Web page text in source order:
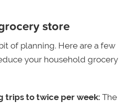
store
of planning. Here are a few
your household grocery
trips to twice per week: The